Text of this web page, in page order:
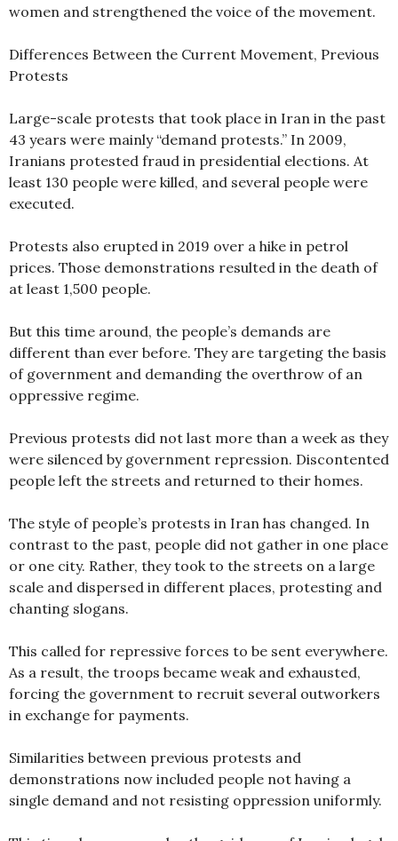
women and strengthened the voice of the movement.
Differences Between the Current Movement, Previous
Protests
Large-scale protests that took place in Iran in the past
43 years were mainly “demand protests.” In 2009,
Iranians protested fraud in presidential elections. At
least 130 people were killed, and several people were
executed.
Protests also erupted in 2019 over a hike in petrol
prices. Those demonstrations resulted in the death of
at least 1,500 people.
But this time around, the people’s demands are
different than ever before. They are targeting the basis
of government and demanding the overthrow of an
oppressive regime.
Previous protests did not last more than a week as they
were silenced by government repression. Discontented
people left the streets and returned to their homes.
The style of people’s protests in Iran has changed. In
contrast to the past, people did not gather in one place
or one city. Rather, they took to the streets on a large
scale and dispersed in different places, protesting and
chanting slogans.
This called for repressive forces to be sent everywhere.
As a result, the troops became weak and exhausted,
forcing the government to recruit several outworkers
in exchange for payments.
Similarities between previous protests and
demonstrations now included people not having a
single demand and not resisting oppression uniformly.